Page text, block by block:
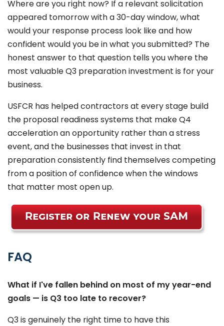
Where are you right now? If a relevant solicitation
appeared tomorrow with a 30-day window, what
would your response process look like and how
confident would you be in what you submitted? The
honest answer to that question tells you where the
most valuable Q3 preparation investment is for your
business.
USFCR has helped contractors at every stage build
the proposal readiness systems that make Q4
acceleration an opportunity rather than a stress
event, and the businesses that invest in that
preparation consistently find themselves competing
from a position of confidence when the windows
that matter most open up.
FAQ
What if I've fallen behind on most of my year-end
goals — is Q3 too late to recover?
Q3 is genuinely the right time to have this